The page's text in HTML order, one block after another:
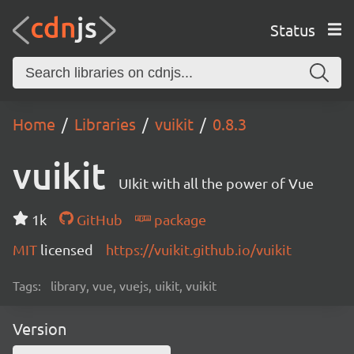
Status
Home Libraries vuikit 0.8.3
vuikit UIkit with all the power of Vue
1k GitHub
package
MIT licensed https://vuikit.github.io/vuikit
Tags: library, vue, vuejs, uikit, vuikit
Version